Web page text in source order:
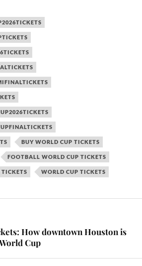
BUY WORLD CUP TICKETS
FOOTBALL WORLD CUP TICKETS
TICKETS WORLD CUP TICKETS
How downtown Houston is
Cup